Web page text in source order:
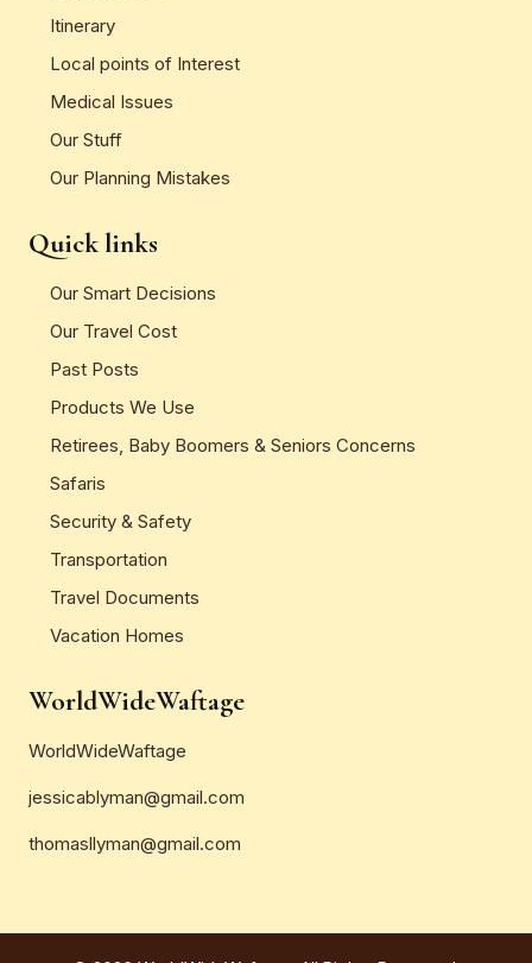
Itinerary
Local points of Interest
Medical Issues
Our Stuff
Our Planning Mistakes
Quick links
Our Smart Decisions
Our Travel Cost
Past Posts
Products We Use
Retirees, Baby Boomers & Seniors Concerns
Safaris
Security & Safety
Transportation
Travel Documents
Vacation Homes
WorldWideWaftage
WorldWideWaftage
jessicablyman@gmail.com
thomasllyman@gmail.com